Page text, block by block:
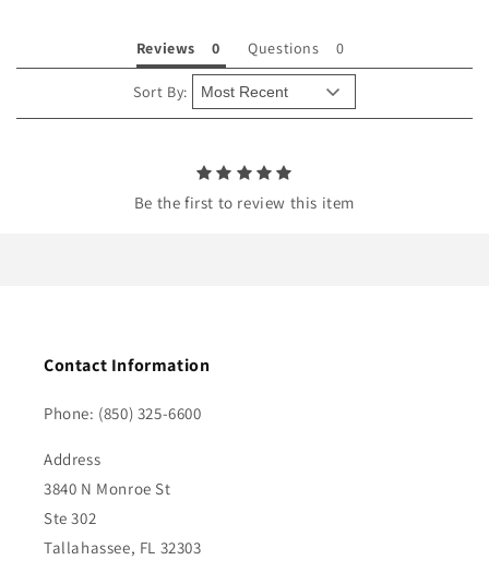
n
Reviews Questions
Sort By:
Be the first to review this item
Contact Information
Phone: (850) 325-6600
Address
3840 N Monroe St
Ste 302
Tallahassee, FL 32303